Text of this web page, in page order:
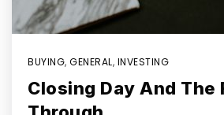
BUYING, GENERAL, INVESTING
Closing Day And The